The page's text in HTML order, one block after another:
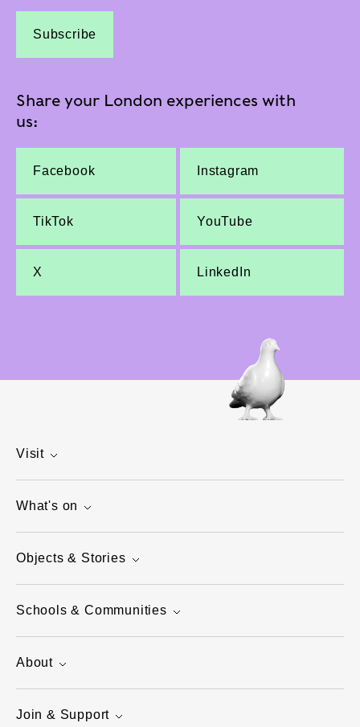
Subscribe
Share your London experiences with
us:
Facebook Instagram
TikTok YouTube
X LinkedIn
Visit
What's on
Objects & Stories
Schools & Communities
About
Join & Support